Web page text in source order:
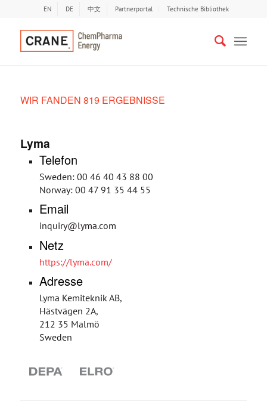
EN DE 中文 Partnerportal Technische Bibliothek
WIR FANDEN 819 ERGEBNISSE
Lyma
Telefon
Sweden: 00 46 40 43 88 00
Norway: 00 47 91 35 44 55
Email
inquiry@lyma.com
Netz
https://lyma.com/
Adresse
Lyma Kemiteknik AB,
Hästvägen 2A,
212 35 Malmö
Sweden